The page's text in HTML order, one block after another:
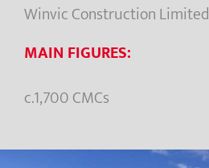
Winvic Construction Limited
MAIN FIGURES:
c.1,700 CMCs